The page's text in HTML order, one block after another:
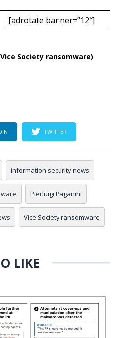
[adrotate banner=”12″]
Society ransomware)
TWITTER
information security news
Pierluigi Paganini
Vice Society ransomware
LIKE